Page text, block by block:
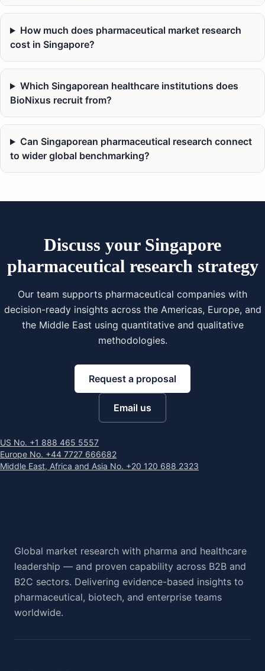
How much does pharmaceutical market research
cost in Singapore?
Which Singaporean healthcare institutions does
BioNixus recruit from?
Can Singaporean pharmaceutical research connect
to wider global benchmarking?
Discuss your Singapore
pharmaceutical research strategy
Our team supports pharmaceutical companies with
decision-ready insights across the Americas, Europe, and
the Middle East using quantitative and qualitative
methodologies.
Request a proposal
Email us
US No. +1 888 465 5557
Europe No. +44 7727 666682
Middle East, Africa and Asia No. +20 120 688 2323
Global market research with pharma and healthcare
leadership — and proven capability across B2B and
B2C sectors. Delivering evidence-based insights to
pharmaceutical, biotech, and enterprise teams
worldwide.